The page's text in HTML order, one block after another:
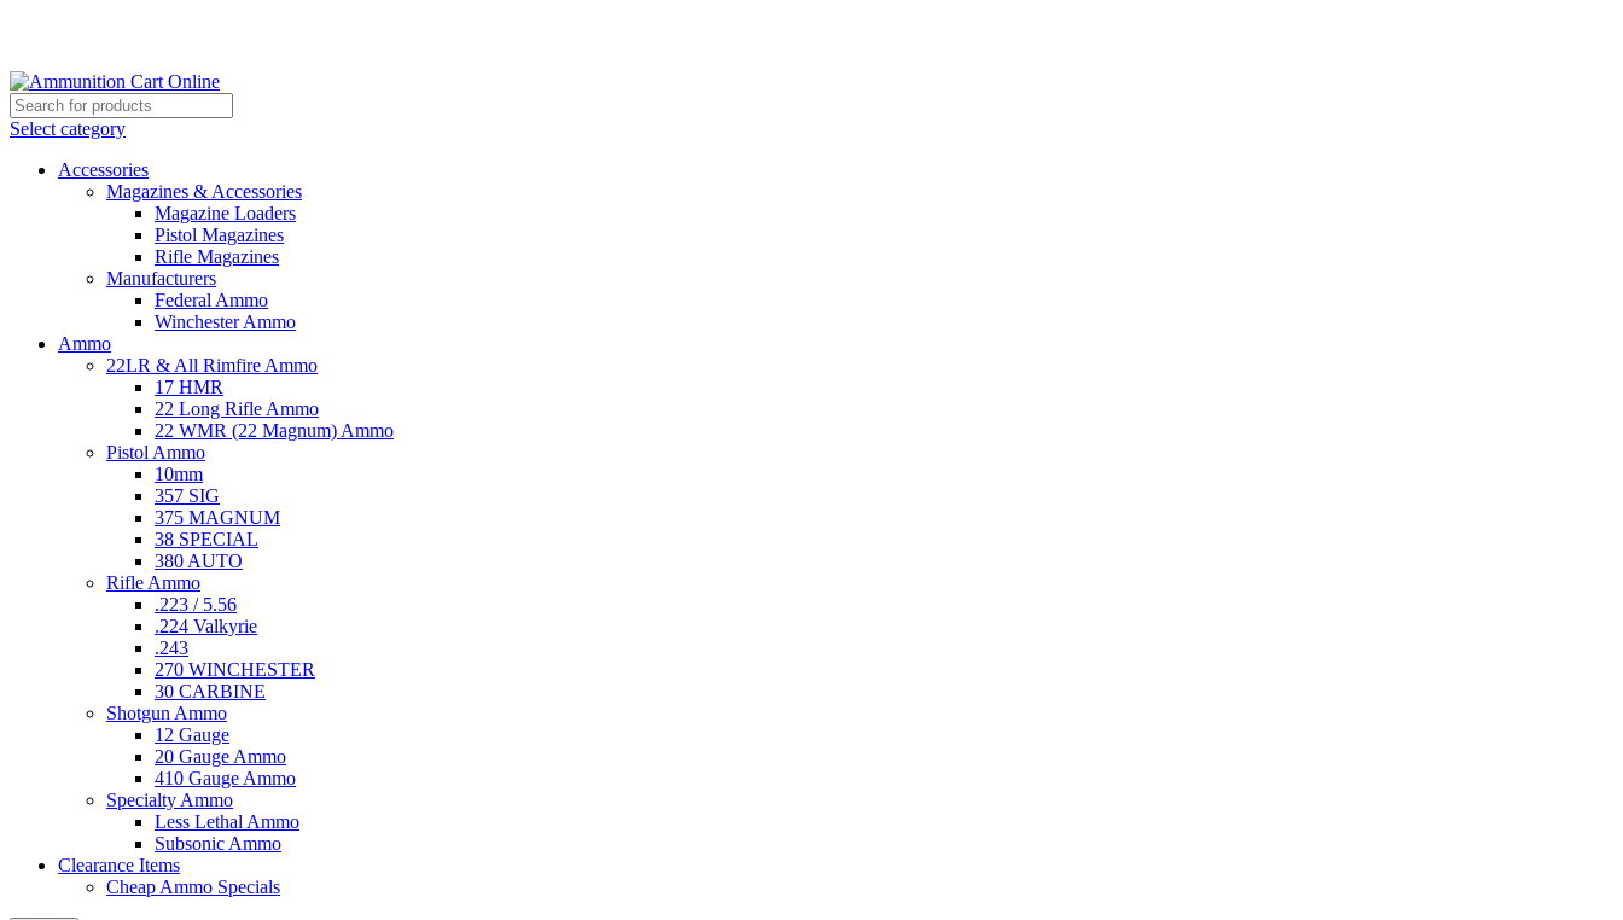
Select category
Accessories
Magazines & Accessories
Magazine Loaders
Pistol Magazines
Rifle Magazines
Manufacturers
Federal Ammo
Winchester Ammo
Ammo
22LR & All Rimfire Ammo
17 HMR
22 Long Rifle Ammo
22 WMR (22 Magnum) Ammo
Pistol Ammo
10mm
357 SIG
375 MAGNUM
38 SPECIAL
380 AUTO
Rifle Ammo
.223 / 5.56
.224 Valkyrie
.243
270 WINCHESTER
30 CARBINE
Shotgun Ammo
12 Gauge
20 Gauge Ammo
410 Gauge Ammo
Specialty Ammo
Less Lethal Ammo
Subsonic Ammo
Clearance Items
Cheap Ammo Specials